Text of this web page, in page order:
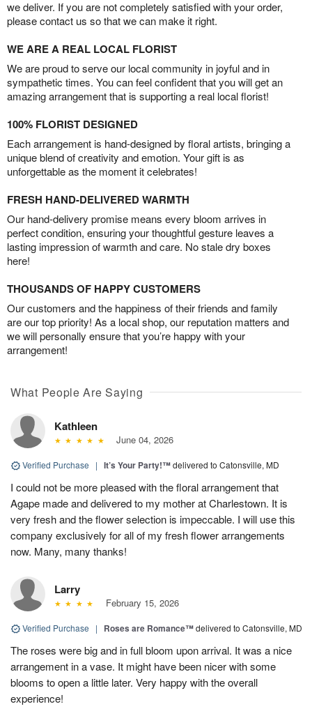
we deliver. If you are not completely satisfied with your order,
please contact us so that we can make it right.
WE ARE A REAL LOCAL FLORIST
We are proud to serve our local community in joyful and in
sympathetic times. You can feel confident that you will get an
amazing arrangement that is supporting a real local florist!
100% FLORIST DESIGNED
Each arrangement is hand-designed by floral artists, bringing a
unique blend of creativity and emotion. Your gift is as
unforgettable as the moment it celebrates!
FRESH HAND-DELIVERED WARMTH
Our hand-delivery promise means every bloom arrives in
perfect condition, ensuring your thoughtful gesture leaves a
lasting impression of warmth and care. No stale dry boxes
here!
THOUSANDS OF HAPPY CUSTOMERS
Our customers and the happiness of their friends and family
are our top priority! As a local shop, our reputation matters and
we will personally ensure that you’re happy with your
arrangement!
What People Are Saying
Kathleen
June 04, 2026
Verified Purchase | It’s Your Party!™delivered to Catonsville, MD
I could not be more pleased with the floral arrangement that
Agape made and delivered to my mother at Charlestown. It is
very fresh and the flower selection is impeccable. I will use this
company exclusively for all of my fresh flower arrangements
now. Many, many thanks!
Larry
February 15, 2026
Verified Purchase | Roses are Romance™delivered to Catonsville, MD
The roses were big and in full bloom upon arrival. It was a nice
arrangement in a vase. It might have been nicer with some
blooms to open a little later. Very happy with the overall
experience!